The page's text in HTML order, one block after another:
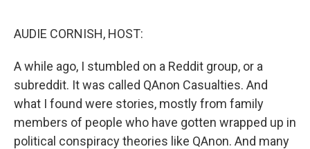
AUDIE CORNISH, HOST:
A while ago, I stumbled on a Reddit group, or a
subreddit. It was called QAnon Casualties. And
what I found were stories, mostly from family
members of people who have gotten wrapped up in
political conspiracy theories like QAnon. And many